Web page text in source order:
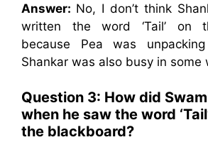
Answer: No, I don’t think
written the word ‘Tail’ on
because Pea was
Shankar was also busy in some
Question 3: How did
when he saw the word
the blackboard?